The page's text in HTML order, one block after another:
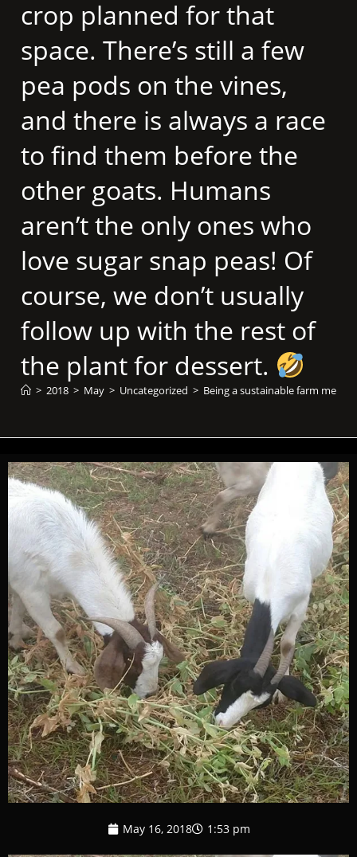
crop planned for that
space. There’s still a few
pea pods on the vines,
and there is always a race
to find them before the
other goats. Humans
aren’t the only ones who
love sugar snap peas! Of
course, we don’t usually
follow up with the rest of
the plant for dessert.
> 2018 > May > Uncategorized > Being a sustainable farm
May 16, 2018 1:53 pm